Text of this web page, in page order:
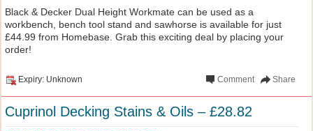
Black & Decker Dual Height Workmate can be used as a
workbench, bench tool stand and sawhorse is available for just
£44.99 from Homebase. Grab this exciting deal by placing your
order!
Expiry: Unknown Share
Comment
Cuprinol Decking Stains & Oils – £28.82